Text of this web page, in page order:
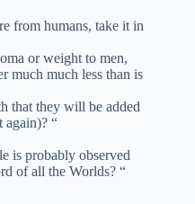
from humans, take it in
or weight to men,
much much less than is
that they will be added
again)? “
is probably observed
of all the Worlds? “